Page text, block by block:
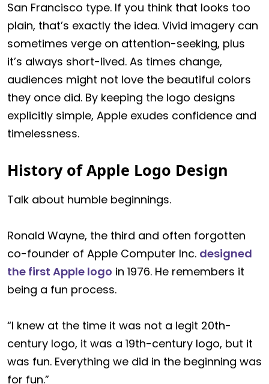
San Francisco type. If you think that looks too
plain, that’s exactly the idea. Vivid imagery can
sometimes verge on attention-seeking, plus
it’s always short-lived. As times change,
audiences might not love the beautiful colors
they once did. By keeping the logo designs
explicitly simple, Apple exudes confidence and
timelessness.
History of Apple Logo Design
Talk about humble beginnings.
Ronald Wayne, the third and often forgotten
co-founder of Apple Computer Inc. designed
the first Apple logo in 1976. He remembers it
being a fun process.
“I knew at the time it was not a legit 20th-
century logo, it was a 19th-century logo, but it
was fun. Everything we did in the beginning was
for fun.”